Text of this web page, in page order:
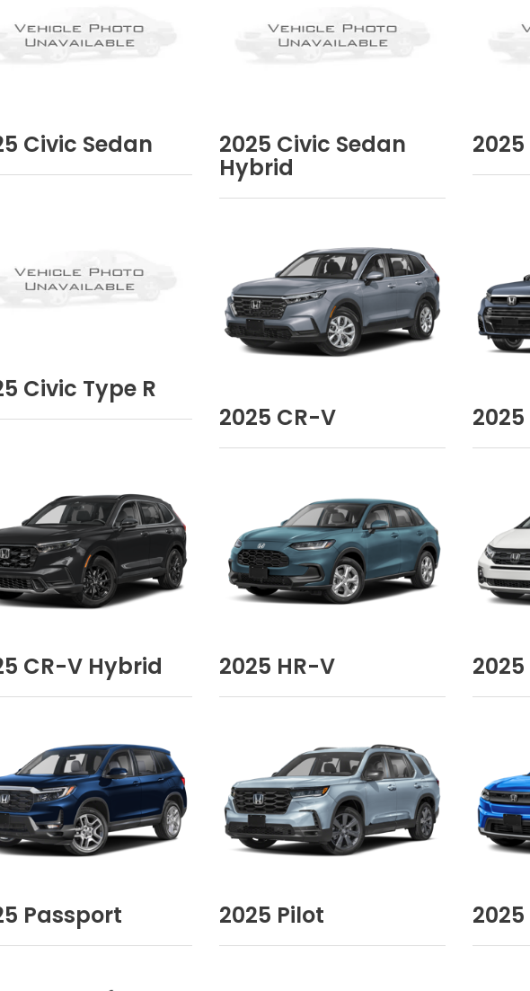
Civic Sedan 2025 Civic Sedan
Hybrid
2025
Civic Type R
2025 CR-V 2025
CR-V Hybrid 2025 HR-V 2025
Passport 2025 Pilot 2025